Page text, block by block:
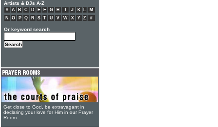
Artists & DJs A-Z
# A B C D E F G H J K L
M
N
O P Q R S T U V W X Y Z #
Or keyword search
Get close to God, be extravagant in
declaring your love for Him in our Prayer
Room